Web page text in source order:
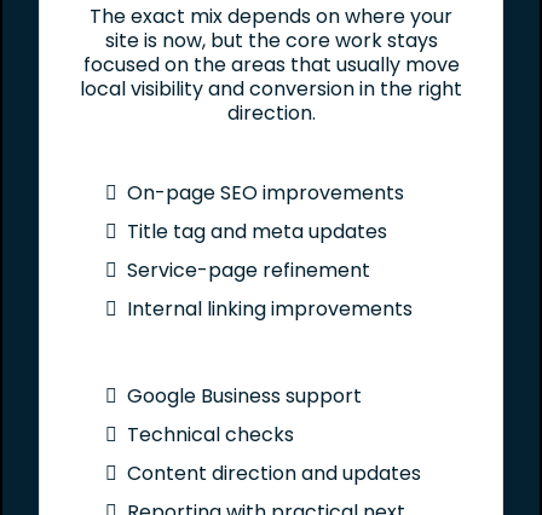
The exact mix depends on where your
site is now, but the core work stays
focused on the areas that usually move
local visibility and conversion in the right
direction.
On-page SEO improvements
Title tag and meta updates
Service-page refinement
Internal linking improvements
Google Business support
Technical checks
Content direction and updates